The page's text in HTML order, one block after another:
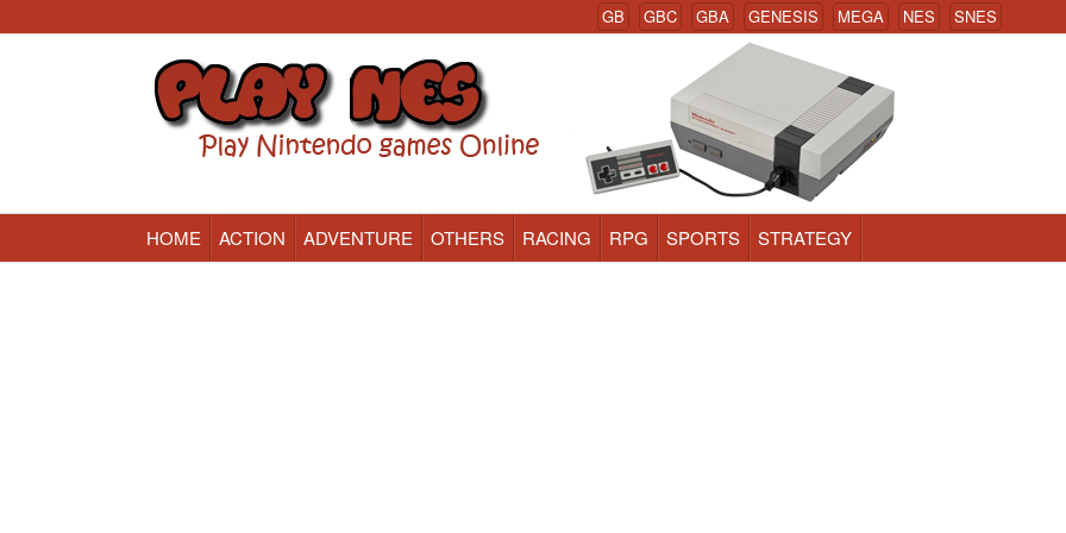
GB GBC GBA GENESIS MEGA NES SNES
Nintendo (NES) Classic Games Online
HOME ACTION ADVENTURE OTHERS RACING RPG SPORTS STRATEGY